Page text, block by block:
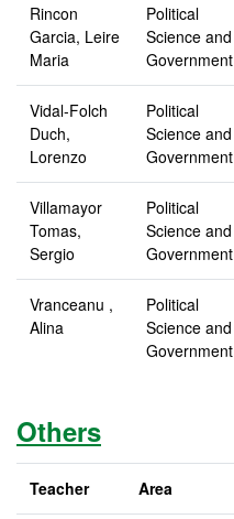
Rincon
Garcia, Leire
Maria
Political
Science and
Government
Vidal-Folch
Duch,
Lorenzo
Political
Science and
Government
Villamayor
Tomas,
Sergio
Political
Science and
Government
Vranceanu ,
Alina
Political
Science and
Government
Others
Teacher Area